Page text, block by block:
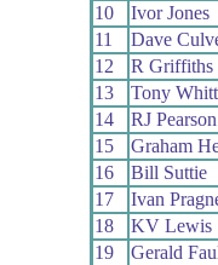
10
Ivor Jones
11
Dave
12
R Griffiths
13
Tony
14
RJ Pearson
15
Graham
16
Bill Suttie
17
Ivan
18
KV Lewis
19
Gerald